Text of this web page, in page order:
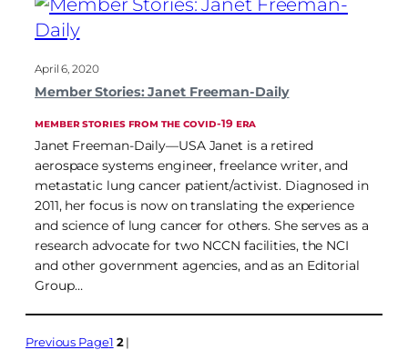
April 6, 2020
Member Stories: Janet Freeman-Daily
MEMBER STORIES FROM THE COVID-19 ERA
Janet Freeman-Daily—USA Janet is a retired
aerospace systems engineer, freelance writer, and
metastatic lung cancer patient/activist. Diagnosed in
2011, her focus is now on translating the experience
and science of lung cancer for others. She serves as a
research advocate for two NCCN facilities, the NCI
and other government agencies, and as an Editorial
Group…
Previous Page1 2